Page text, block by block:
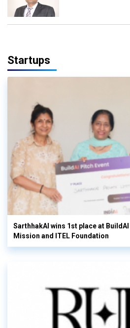
Startups
SarthhakAI wins 1st place at
Mission and ITEL Foundation